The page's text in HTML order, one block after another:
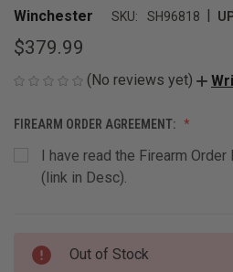
Winchester SKU: SH96818 |
$379.99
(No reviews yet)
FIREARM ORDER AGREEMENT:
I have read the Firearm
(link in Desc).
CURRENT
STOCK:
Out of Stock